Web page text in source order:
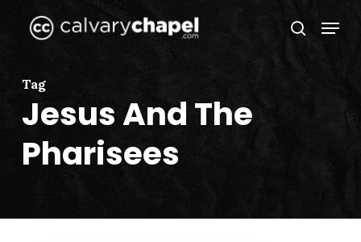
Skip
search
Menu
Tag
Jesus And The
Pharisees
Close
Menu